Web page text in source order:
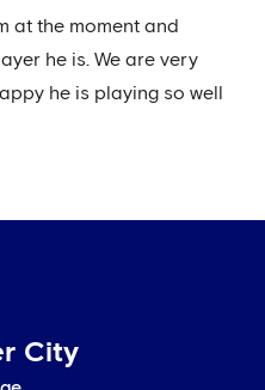
at the moment and
he is. We are very
he is playing so well
City